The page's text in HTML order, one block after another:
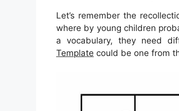
Let’s remember the
where by young children
a vocabulary, they need
Template could be one from